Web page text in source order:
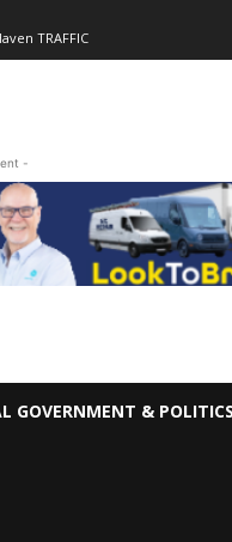
TRAFFIC
-
GOVERNMENT & POLITICS